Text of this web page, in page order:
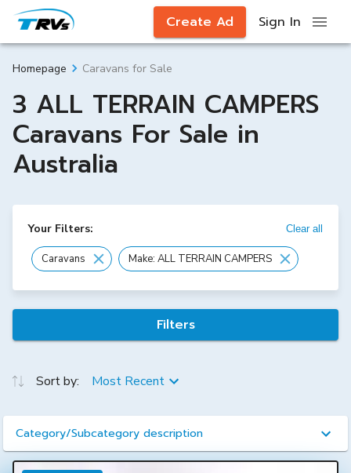
Create Ad Sign In
Homepage Caravans for Sale
3 ALL TERRAIN CAMPERS
Caravans For Sale in
Australia
Your Filters: Clear all
Caravans Make: ALL TERRAIN CAMPERS
Filters
Sort by: Most Recent
Category/Subcategory description